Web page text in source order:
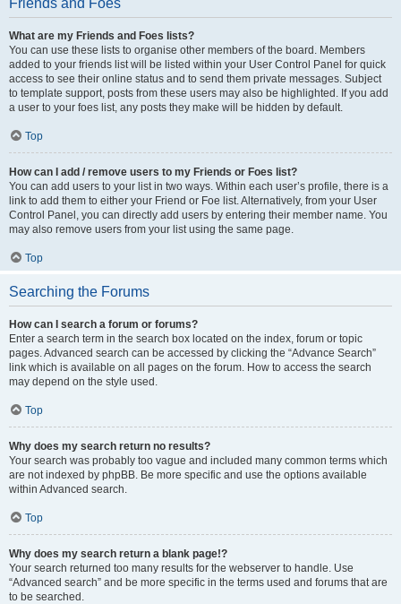
Friends and Foes
What are my Friends and Foes lists?
You can use these lists to organise other members of the board. Members
added to your friends list will be listed within your User Control Panel for quick
access to see their online status and to send them private messages. Subject
to template support, posts from these users may also be highlighted. If you add
a user to your foes list, any posts they make will be hidden by default.
Top
How can I add / remove users to my Friends or Foes list?
You can add users to your list in two ways. Within each user’s profile, there is a
link to add them to either your Friend or Foe list. Alternatively, from your User
Control Panel, you can directly add users by entering their member name. You
may also remove users from your list using the same page.
Top
Searching the Forums
How can I search a forum or forums?
Enter a search term in the search box located on the index, forum or topic
pages. Advanced search can be accessed by clicking the “Advance Search”
link which is available on all pages on the forum. How to access the search
may depend on the style used.
Top
Why does my search return no results?
Your search was probably too vague and included many common terms which
are not indexed by phpBB. Be more specific and use the options available
within Advanced search.
Top
Why does my search return a blank page!?
Your search returned too many results for the webserver to handle. Use
“Advanced search” and be more specific in the terms used and forums that are
to be searched.